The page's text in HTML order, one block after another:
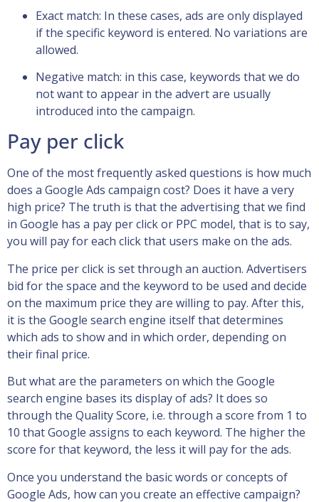
Exact match: In these cases, ads are only displayed
if the specific keyword is entered. No variations are
allowed.
Negative match: in this case, keywords that we do
not want to appear in the advert are usually
introduced into the campaign.
Pay per click
One of the most frequently asked questions is how much
does a Google Ads campaign cost? Does it have a very
high price? The truth is that the advertising that we find
in Google has a pay per click or PPC model, that is to say,
you will pay for each click that users make on the ads.
The price per click is set through an auction. Advertisers
bid for the space and the keyword to be used and decide
on the maximum price they are willing to pay. After this,
it is the Google search engine itself that determines
which ads to show and in which order, depending on
their final price.
But what are the parameters on which the Google
search engine bases its display of ads? It does so
through the Quality Score, i.e. through a score from 1 to
10 that Google assigns to each keyword. The higher the
score for that keyword, the less it will pay for the ads.
Once you understand the basic words or concepts of
Google Ads, how can you create an effective campaign?